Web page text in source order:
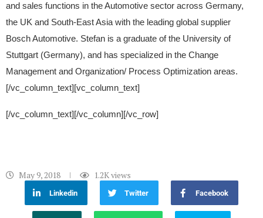
and sales functions in the Automotive sector across Germany,
the UK and South-East Asia with the leading global supplier
Bosch Automotive. Stefan is a graduate of the University of
Stuttgart (Germany), and has specialized in the Change
Management and Organization/ Process Optimization areas.
[/vc_column_text][vc_column_text]
[/vc_column_text][/vc_column][/vc_row]
May 9, 2018 1.2Kviews
Linkedin Twitter Facebook